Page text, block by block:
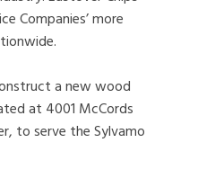
Companies’ more
a new wood
at 4001 McCords
to serve the Sylvamo